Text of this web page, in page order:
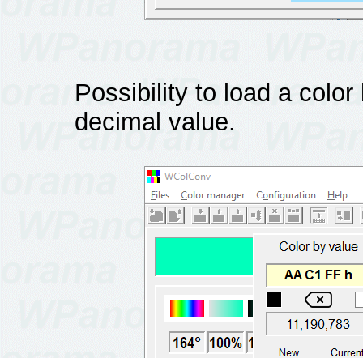
Possibility to load a
decimal value.